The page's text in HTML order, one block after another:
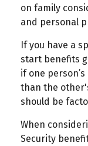
on family
and personal
If you have a
start benefits
if one
than the
should be
When
Security